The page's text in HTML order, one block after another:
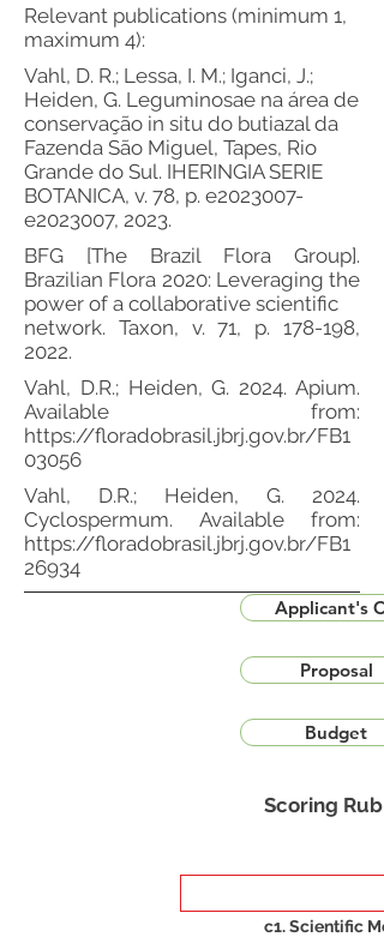
Relevant publications (minimum 1,
maximum 4):
Vahl, D. R.; Lessa, I. M.; Iganci, J.;
Heiden, G. Leguminosae na área de
conservação in situ do butiazal da
Fazenda São Miguel, Tapes, Rio
Grande do Sul. IHERINGIA SERIE
BOTANICA, v. 78, p. e2023007-
e2023007, 2023.
BFG [The Brazil Flora Group].
Brazilian Flora 2020: Leveraging the
power of a collaborative scientific
network. Taxon, v. 71, p. 178-198,
2022.
Vahl, D.R.; Heiden, G. 2024. Apium.
Available from:
https://floradobrasil.jbrj.gov.br/FB1
03056
Vahl, D.R.; Heiden, G. 2024.
Cyclospermum. Available from:
https://floradobrasil.jbrj.gov.br/FB1
26934
Applicant's
Proposal
Budget
Scoring
c1. Scientific